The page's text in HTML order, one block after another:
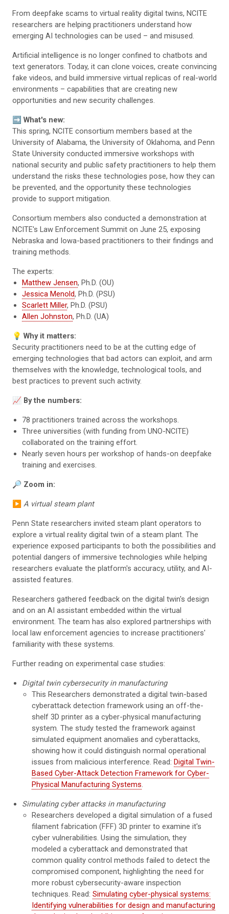
From deepfake scams to virtual reality digital twins, NCITE
researchers are helping practitioners understand how
emerging AI technologies can be used – and misused.
Artificial intelligence is no longer confined to chatbots and
text generators. Today, it can clone voices, create convincing
fake videos, and build immersive virtual replicas of real-world
environments – capabilities that are creating new
opportunities and new security challenges.
➡️ What's new:
This spring, NCITE consortium members based at the
University of Alabama, the University of Oklahoma, and Penn
State University conducted immersive workshops with
national security and public safety practitioners to help them
understand the risks these technologies pose, how they can
be prevented, and the opportunity these technologies
provide to support mitigation.
Consortium members also conducted a demonstration at
NCITE's Law Enforcement Summit on June 25, exposing
Nebraska and Iowa-based practitioners to their findings and
training methods.
The experts:
Matthew Jensen, Ph.D. (OU)
Jessica Menold, Ph.D. (PSU)
Scarlett Miller, Ph.D. (PSU)
Allen Johnston, Ph.D. (UA)
💡 Why it matters:
Security practitioners need to be at the cutting edge of
emerging technologies that bad actors can exploit, and arm
themselves with the knowledge, technological tools, and
best practices to prevent such activity.
📈 By the numbers:
78 practitioners trained across the workshops.
Three universities (with funding from UNO-NCITE)
collaborated on the training effort.
Nearly seven hours per workshop of hands-on deepfake
training and exercises.
🔎 Zoom in:
▶️ A virtual steam plant
Penn State researchers invited steam plant operators to
explore a virtual reality digital twin of a steam plant. The
experience exposed participants to both the possibilities and
potential dangers of immersive technologies while helping
researchers evaluate the platform's accuracy, utility, and AI-
assisted features.
Researchers gathered feedback on the digital twin's design
and on an AI assistant embedded within the virtual
environment. The team has also explored partnerships with
local law enforcement agencies to increase practitioners'
familiarity with these systems.
Further reading on experimental case studies:
Digital twin cybersecurity in manufacturing
This Researchers demonstrated a digital twin-based
cyberattack detection framework using an off-the-
shelf 3D printer as a cyber-physical manufacturing
system. The study tested the framework against
simulated equipment anomalies and cyberattacks,
showing how it could distinguish normal operational
issues from malicious interference. Read:Digital Twin-
Based Cyber-Attack Detection Framework for Cyber-
Physical Manufacturing Systems.
Simulating cyber attacks in manufacturing
Researchers developed a digital simulation of a fused
filament fabrication (FFF) 3D printer to examine it's
cyber vulnerabilities. Using the simulation, they
modeled a cyberattack and demonstrated that
common quality control methods failed to detect the
compromised component, highlighting the need for
more robust cybersecurity-aware inspection
techniques. Read:Simulating cyber-physical systems:
Identifying vulnerabilities for design and manufacturing